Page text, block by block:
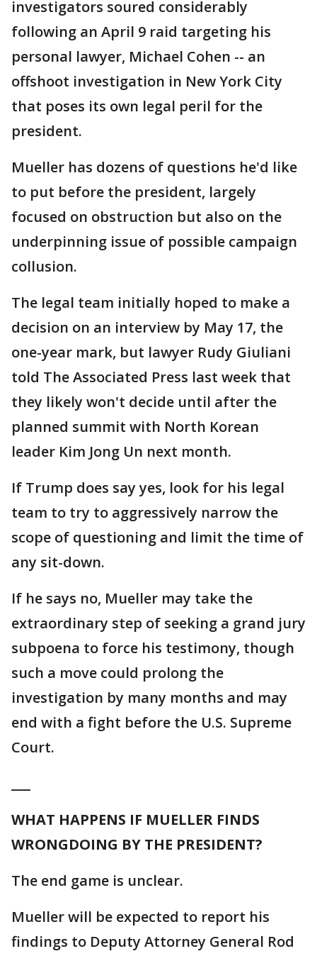
investigators soured considerably
following an April 9 raid targeting his
personal lawyer, Michael Cohen -- an
offshoot investigation in New York City
that poses its own legal peril for the
president.
Mueller has dozens of questions he'd like
to put before the president, largely
focused on obstruction but also on the
underpinning issue of possible campaign
collusion.
The legal team initially hoped to make a
decision on an interview by May 17, the
one-year mark, but lawyer Rudy Giuliani
told The Associated Press last week that
they likely won't decide until after the
planned summit with North Korean
leader Kim Jong Un next month.
If Trump does say yes, look for his legal
team to try to aggressively narrow the
scope of questioning and limit the time of
any sit-down.
If he says no, Mueller may take the
extraordinary step of seeking a grand jury
subpoena to force his testimony, though
such a move could prolong the
investigation by many months and may
end with a fight before the U.S. Supreme
Court.
WHAT HAPPENS IF MUELLER FINDS
WRONGDOING BY THE PRESIDENT?
The end game is unclear.
Mueller will be expected to report his
findings to Deputy Attorney General Rod